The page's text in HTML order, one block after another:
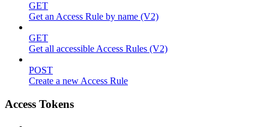
GET
Get an Access Rule by name (V2)
GET
Get all accessible Access Rules (V2)
POST
Create a new Access Rule
Access Tokens